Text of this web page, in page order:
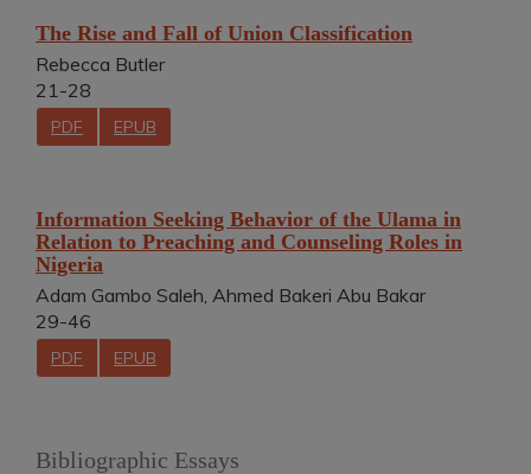
The Rise and Fall of Union Classification
Rebecca Butler
21-28
PDF EPUB
Information Seeking Behavior of the Ulama in
Relation to Preaching and Counseling Roles in
Nigeria
Adam Gambo Saleh, Ahmed Bakeri Abu Bakar
29-46
PDF EPUB
Bibliographic Essays